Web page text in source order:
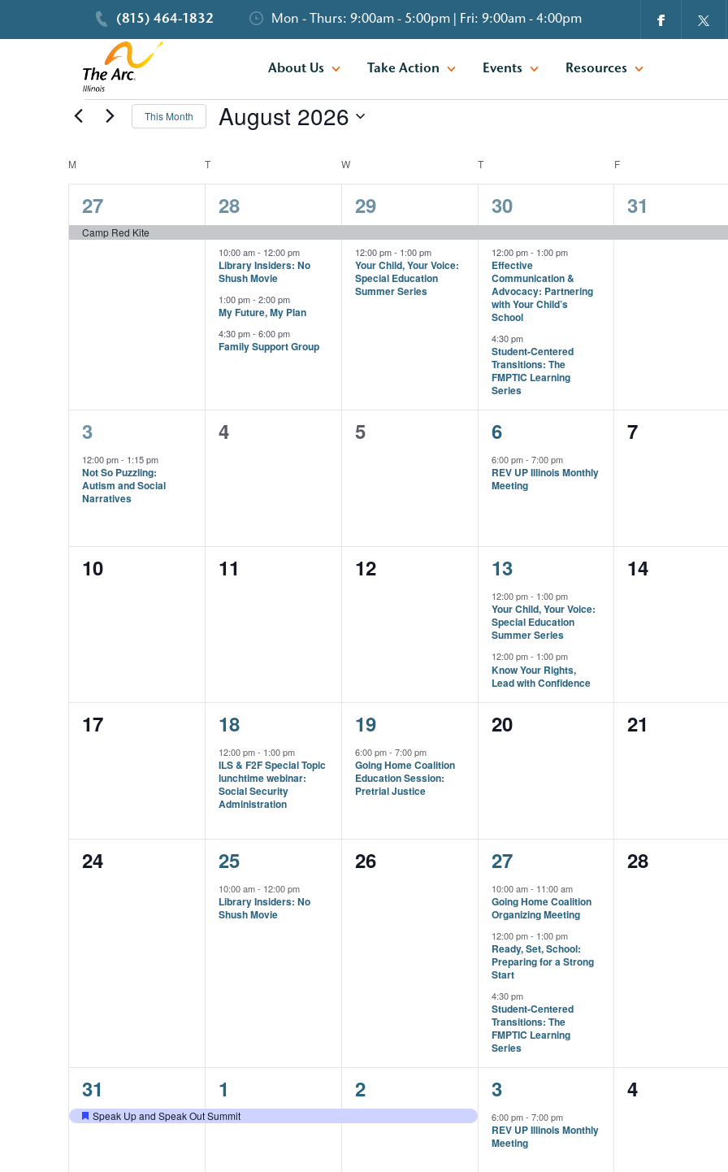
(815) 464-1832 Mon - Thurs: 9:00am - 5:00pm | Fri: 9:00am - 4:00pm
About Us Take Action Events Resources
Events
This Month August 2026
Calendar
of
Events
M T W T F
1
event,
27
Camp Red Kite
4
events,
28
10:00 am- 12:00 pm
Library Insiders: No
Shush Movie
1:00 pm- 2:00 pm
My Future, My Plan
4:30 pm- 6:00 pm
Family Support Group
2
events,
29
12:00 pm- 1:00 pm
Your Child, Your Voice:
Special Education
Summer Series
3
events,
30
12:00 pm- 1:00 pm
Effective
Communication &
Advocacy: Partnering
with Your Child’s
School
4:30 pm
Student-Centered
Transitions: The
FMPTIC Learning
Series
1
event,
31
1
event,
3
12:00 pm- 1:15 pm
Not So Puzzling:
Autism and Social
Narratives
0
4
0
5
1
event,
6
6:00 pm- 7:00 pm
REV UP Illinois Monthly
Meeting
0
7
0
10
0
11
0
12
2
events,
13
12:00 pm- 1:00 pm
Your Child, Your Voice:
Special Education
Summer Series
12:00 pm- 1:00 pm
Know Your Rights,
Lead with Confidence
0
14
0
17
1
event,
18
12:00 pm- 1:00 pm
ILS & F2F Special Topic
lunchtime webinar:
Social Security
Administration
1
event,
19
6:00 pm- 7:00 pm
Going Home Coalition
Education Session:
Pretrial Justice
0
20
0
21
0
24
1
event,
25
10:00 am- 12:00 pm
Library Insiders: No
Shush Movie
0
26
3
events,
27
10:00 am- 11:00 am
Going Home Coalition
Organizing Meeting
12:00 pm- 1:00 pm
Ready, Set, School:
Preparing for a Strong
Start
4:30 pm
Student-Centered
Transitions: The
FMPTIC Learning
Series
0
28
1
event,
31
Featured
Speak Up and Speak Out Summit
1
event,
1
1
event,
2
1
event,
3
6:00 pm- 7:00 pm
REV UP Illinois Monthly
Meeting
0
4